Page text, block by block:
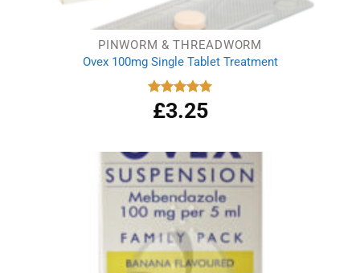
PINWORM & THREADWORM
Ovex 100mg Single Tablet Treatment
Rated 5.00
out of 5
£3.25